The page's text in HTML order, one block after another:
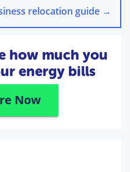
relocation guide →
how much you
energy bills
Now